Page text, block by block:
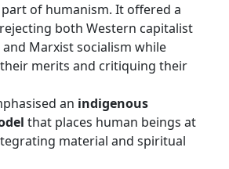
of humanism. It offered a
both Western capitalist
Marxist socialism while
merits and critiquing their
an indigenous
that places human beings at
material and spiritual